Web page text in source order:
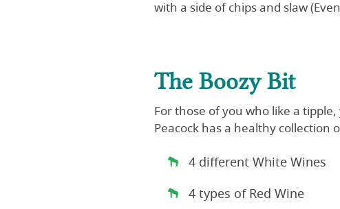
with a side of chips and slaw
The Boozy Bit
For those of you who like a
Peacock has a healthy
4 different White Wines
4 types of Red Wine